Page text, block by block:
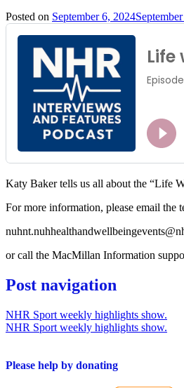
Posted on September 6, 2024
Katy Baker tells us all about the “Life
For more information, please email the
or call the MacMillan Information
Post navigation
NHR Sport weekly highlights show.
NHR Sport weekly highlights show.
Please help by donating